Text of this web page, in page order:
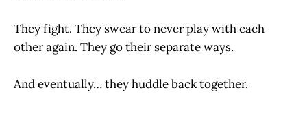
They fight. They swear to never play with each
other again. They go their separate ways.
And eventually… they huddle back together.